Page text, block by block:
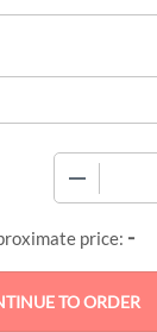
price: -